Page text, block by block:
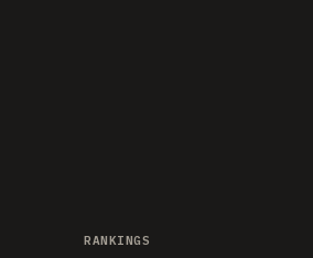
RANKINGS